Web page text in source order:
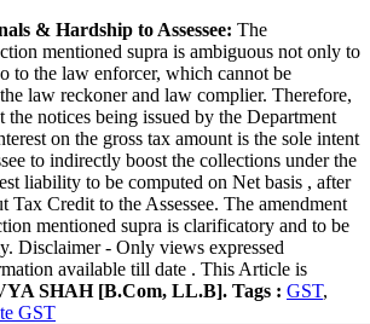
& Hardship to Assessee: The
mentioned supra is ambiguous not only to
to the law enforcer, which cannot be
law reckoner and law complier. Therefore,
the notices being issued by the Department
on the gross tax amount is the sole intent
to indirectly boost the collections under the
liability to be computed on Net basis , after
Credit to the Assessee. The amendment
mentioned supra is clarificatory and to be
Disclaimer - Only views expressed
available till date . This Article is
SHAH [B.Com, LL.B]. Tags : GST,
GST